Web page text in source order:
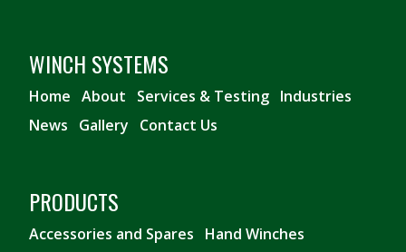
WINCH SYSTEMS
Home About Services & Testing Industries
News
Gallery Contact Us
PRODUCTS
Accessories and Spares
Hand Winches